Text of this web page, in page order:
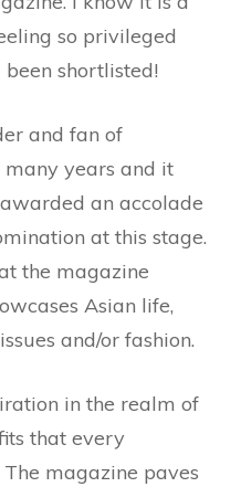
so privileged
shortlisted!
and fan of
many years and it
an accolade
at this stage.
the magazine
Asian life,
and/or fashion.
in the realm of
that every
magazine paves